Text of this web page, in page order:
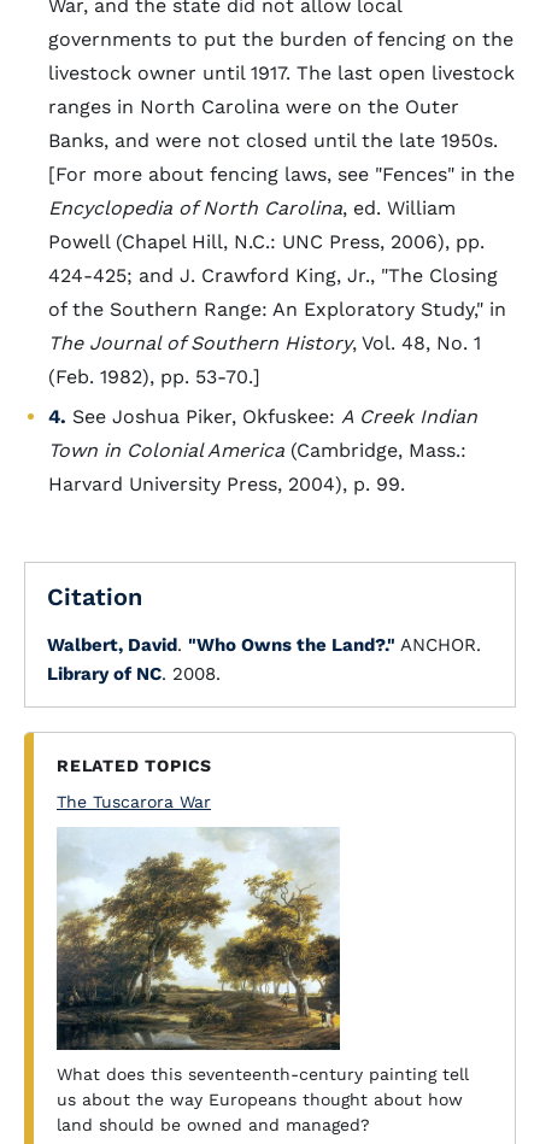
War, and the state did not allow local
governments to put the burden of fencing on the
livestock owner until 1917. The last open livestock
ranges in North Carolina were on the Outer
Banks, and were not closed until the late 1950s.
[For more about fencing laws, see "Fences" in the
Encyclopedia of North Carolina, ed. William
Powell (Chapel Hill, N.C.: UNC Press, 2006), pp.
424-425; and J. Crawford King, Jr., "The Closing
of the Southern Range: An Exploratory Study," in
The Journal of Southern History, Vol. 48, No. 1
(Feb. 1982), pp. 53-70.]
4. See Joshua Piker, Okfuskee: A Creek Indian
Town in Colonial America (Cambridge, Mass.:
Harvard University Press, 2004), p. 99.
Citation
Walbert, David. "Who Owns the Land?." ANCHOR.
Library of NC. 2008.
RELATED TOPICS
The Tuscarora War
What does this seventeenth-century painting tell
us about the way Europeans thought about how
land should be owned and managed?